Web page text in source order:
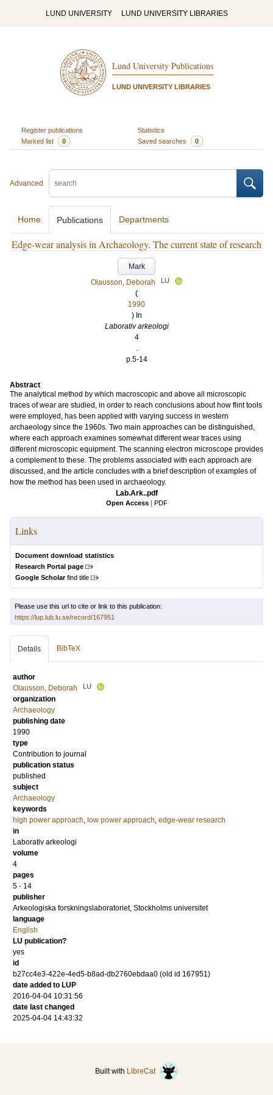
LUND UNIVERSITY LUND UNIVERSITY LIBRARIES
Lund University Publications
LUND UNIVERSITY LIBRARIES
Register publications
Statistics
Marked list
0 Saved searches 0
Advanced
Home Publications Departments
Edge-wear analysis in Archaeology. The current state of research
Mark
Olausson, Deborah
LU
(
1990
) In
Laborativ arkeologi
4
.
p.5-14
Abstract
The analytical method by which macroscopic and above all microscopic
traces of wear are studied, in order to reach conclusions about how flint tools
were employed, has been applied with varying success in western
archaeology since the 1960s. Two main approaches can be distinguished,
where each approach examines somewhat different wear traces using
different microscopic equipment. The scanning electron microscope provides
a complement to these. The problems associated with each approach are
discussed, and the article concludes with a brief description of examples of
how the method has been used in archaeology.
Lab.Ark..pdf
Open Access | PDF
Links
Document download statistics
Research Portal page
Google Scholarfind title
Please use this url to cite or link to this publication:
https://lup.lub.lu.se/record/167951
Details BibTeX
author
Olausson, Deborah
LU
organization
Archaeology
publishing date
1990
type
Contribution to journal
publication status
published
subject
Archaeology
keywords
high power approach, low power approach, edge-wear research
in
Laborativ arkeologi
volume
4
pages
5 - 14
publisher
Arkeologiska forskningslaboratoriet, Stockholms universitet
language
English
LU publication?
yes
id
b27cc4e3-422e-4ed5-b8ad-db2760ebdaa0 (old id 167951)
date added to LUP
2016-04-04 10:31:56
date last changed
2025-04-04 14:43:32
Built with LibreCat